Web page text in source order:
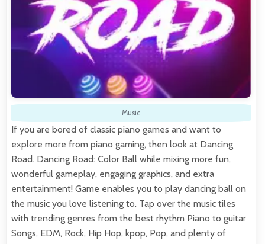
Music
If you are bored of classic piano games and want to
explore more from piano gaming, then look at Dancing
Road. Dancing Road: Color Ball while mixing more fun,
wonderful gameplay, engaging graphics, and extra
entertainment! Game enables you to play dancing ball on
the music you love listening to. Tap over the music tiles
with trending genres from the best rhythm Piano to guitar
Songs, EDM, Rock, Hip Hop, kpop, Pop, and plenty of